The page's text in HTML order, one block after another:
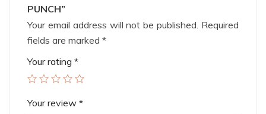
PUNCH”
Your email address will not be published. Required
fields are marked *
Your rating *
Your review *